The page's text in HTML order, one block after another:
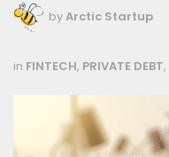
byArctic Startup
in FINTECH, PRIVATE DEBT,